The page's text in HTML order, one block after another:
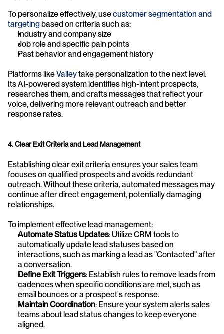
To personalize effectively, use customer segmentation and
targeting based on criteria such as:
Industry and company size
Job role and specific pain points
Past behavior and engagement history
Platforms like Valley take personalization to the next level.
Its AI-powered system identifies high-intent prospects,
researches them, and crafts messages that reflect your
voice, delivering more relevant outreach and better
response rates.
4. Clear Exit Criteria and Lead Management
Establishing clear exit criteria ensures your sales team
focuses on qualified prospects and avoids redundant
outreach. Without these criteria, automated messages may
continue after direct engagement, potentially damaging
relationships.
To implement effective lead management:
Automate Status Updates: Utilize CRM tools to
automatically update lead statuses based on
interactions, such as marking a lead as "Contacted" after
a conversation.
Define Exit Triggers: Establish rules to remove leads from
cadences when specific conditions are met, such as
email bounces or a prospect's response.
Maintain Coordination: Ensure your system alerts sales
teams about lead status changes to keep everyone
aligned.